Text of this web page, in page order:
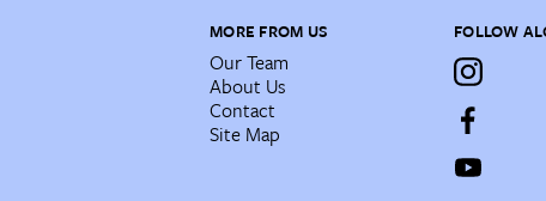
MORE FROM US
Our Team
About Us
Contact
Site Map
FOLLOW